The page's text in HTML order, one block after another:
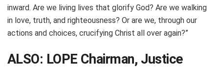
inward. Are we living lives that glorify God? Are we walking
in love, truth, and righteousness? Or are we, through our
actions and choices, crucifying Christ all over again?”
ALSO: LOPE Chairman, Justice